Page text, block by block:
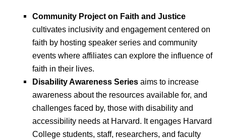
Community Project on Faith and Justice
cultivates inclusivity and engagement centered on
faith by hosting speaker series and community
events where affiliates can explore the influence of
faith in their lives.
Disability Awareness Series aims to increase
awareness about the resources available for, and
challenges faced by, those with disability and
accessibility needs at Harvard. It engages Harvard
College students, staff, researchers, and faculty